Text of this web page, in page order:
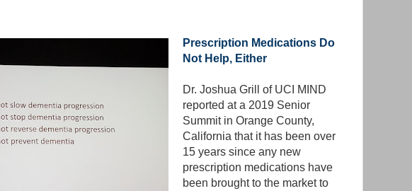
Prescription Medications Do
Not Help, Either
Dr. Joshua Grill of UCI MIND
reported at a 2019 Senior
Summit in Orange County,
California that it has been over
15 years since any new
prescription medications have
been brought to the market to